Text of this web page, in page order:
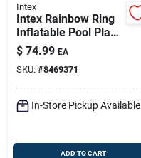
Intex
Intex Rainbow Ring
Inflatable Pool Play
Center — 117 X 76 In
Backyard Water
Park
$ 74.99 EA
SKU: #8469371
In-Store Pickup Available
ADD TO CART